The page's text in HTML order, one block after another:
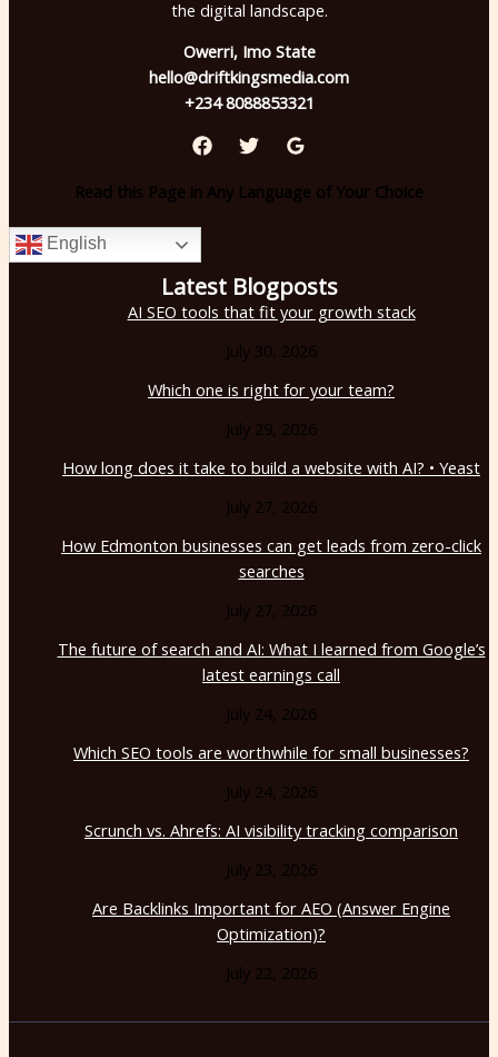
the digital landscape.
Owerri, Imo State
hello@driftkingsmedia.com
+234 8088853321
Read this Page in Any Language of Your Choice
English
Latest Blogposts
AI SEO tools that fit your growth stack
July 30, 2026
Which one is right for your team?
July 29, 2026
How long does it take to build a website with AI? • Yeast
July 27, 2026
How Edmonton businesses can get leads from zero-click
searches
July 27, 2026
The future of search and AI: What I learned from Google’s
latest earnings call
July 24, 2026
Which SEO tools are worthwhile for small businesses?
July 24, 2026
Scrunch vs. Ahrefs: AI visibility tracking comparison
July 23, 2026
Are Backlinks Important for AEO (Answer Engine
Optimization)?
July 22, 2026